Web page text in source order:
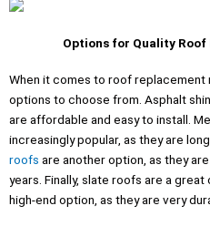
Options for Quality
When it comes to roof replacement
options to choose from. Asphalt
are affordable and easy to install.
increasingly popular, as they are
roofs are another option, as they
years. Finally, slate roofs are a
high-end option, as they are very